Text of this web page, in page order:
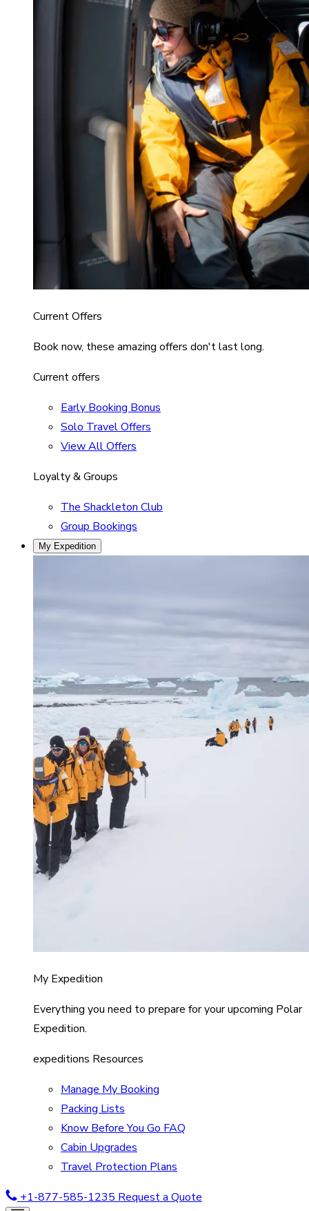
Current Offers
Book now, these amazing offers don't last long.
Current offers
Early Booking Bonus
Solo Travel Offers
View All Offers
Loyalty & Groups
The Shackleton Club
Group Bookings
My Expedition
My Expedition
Everything you need to prepare for your upcoming Polar
Expedition.
expeditions Resources
Manage My Booking
Packing Lists
Know Before You Go FAQ
Cabin Upgrades
Travel Protection Plans
+1-877-585-1235 Request a Quote